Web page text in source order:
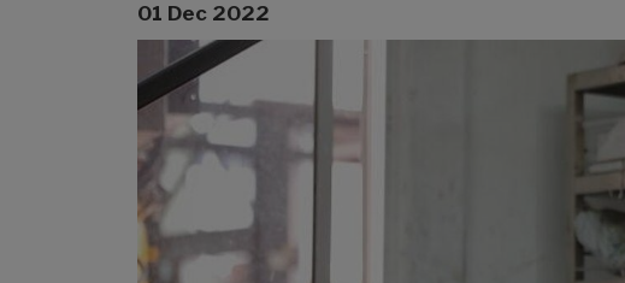
01 Dec 2022